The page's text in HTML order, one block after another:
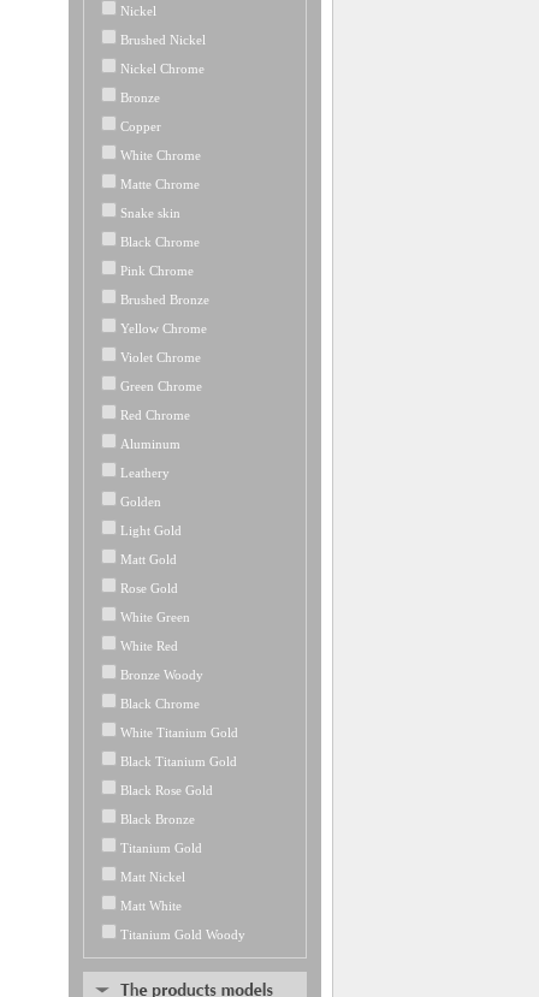
Nickel
Brushed Nickel
Nickel Chrome
Bronze
Copper
White Chrome
Matte Chrome
Snake skin
Black Chrome
Pink Chrome
Brushed Bronze
Yellow Chrome
Violet Chrome
Green Chrome
Red Chrome
Aluminum
Leathery
Golden
Light Gold
Matt Gold
Rose Gold
White Green
White Red
Bronze Woody
Black Chrome
White Titanium Gold
Black Titanium Gold
Black Rose Gold
Black Bronze
Titanium Gold
Matt Nickel
Matt White
Titanium Gold Woody